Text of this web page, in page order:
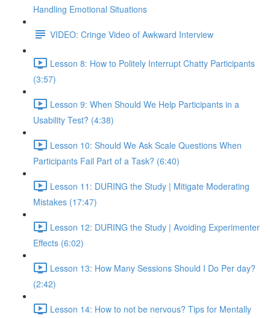
Handling Emotional Situations
VIDEO: Cringe Video of Awkward Interview
Lesson 8: How to Politely Interrupt Chatty Participants
(3:57)
Lesson 9: When Should We Help Participants in a
Usability Test? (4:38)
Lesson 10: Should We Ask Scale Questions When
Participants Fail Part of a Task? (6:40)
Lesson 11: DURING the Study | Mitigate Moderating
Mistakes (17:47)
Lesson 12: DURING the Study | Avoiding Experimenter
Effects (6:02)
Lesson 13: How Many Sessions Should I Do Per day?
(2:42)
Lesson 14: How to not be nervous? Tips for Mentally